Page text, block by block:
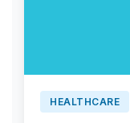
HEALTHCARE